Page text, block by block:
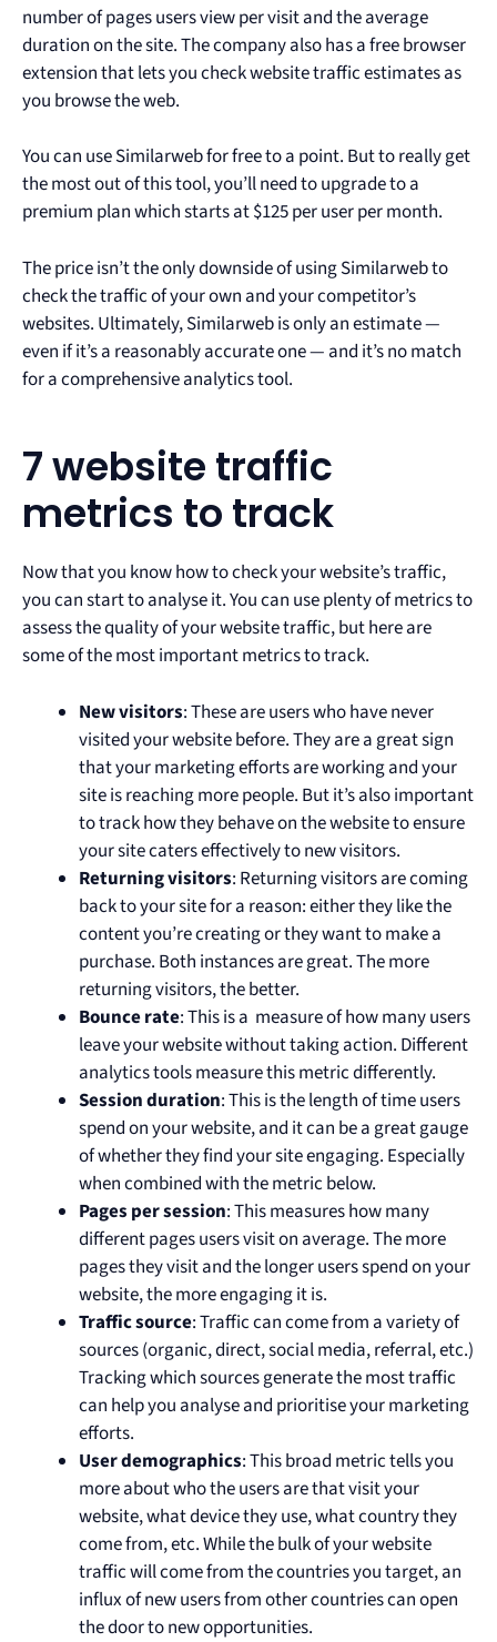
number of pages users view per visit and the average
duration on the site. The company also has a free browser
extension that lets you check website traffic estimates as
you browse the web.
You can use Similarweb for free to a point. But to really get
the most out of this tool, you’ll need to upgrade to a
premium plan which starts at $125 per user per month.
The price isn’t the only downside of using Similarweb to
check the traffic of your own and your competitor’s
websites. Ultimately, Similarweb is only an estimate —
even if it’s a reasonably accurate one — and it’s no match
for a comprehensive analytics tool.
7 website traffic
metrics to track
Now that you know how to check your website’s traffic,
you can start to analyse it. You can use plenty of metrics to
assess the quality of your website traffic, but here are
some of the most important metrics to track.
New visitors: These are users who have never
visited your website before. They are a great sign
that your marketing efforts are working and your
site is reaching more people. But it’s also important
to track how they behave on the website to ensure
your site caters effectively to new visitors.
Returning visitors: Returning visitors are coming
back to your site for a reason: either they like the
content you’re creating or they want to make a
purchase. Both instances are great. The more
returning visitors, the better.
Bounce rate: This is a measure of how many users
leave your website without taking action. Different
analytics tools measure this metric differently.
Session duration: This is the length of time users
spend on your website, and it can be a great gauge
of whether they find your site engaging. Especially
when combined with the metric below.
Pages per session: This measures how many
different pages users visit on average. The more
pages they visit and the longer users spend on your
website, the more engaging it is.
Traffic source: Traffic can come from a variety of
sources (organic, direct, social media, referral, etc.)
Tracking which sources generate the most traffic
can help you analyse and prioritise your marketing
efforts.
User demographics: This broad metric tells you
more about who the users are that visit your
website, what device they use, what country they
come from, etc. While the bulk of your website
traffic will come from the countries you target, an
influx of new users from other countries can open
the door to new opportunities.